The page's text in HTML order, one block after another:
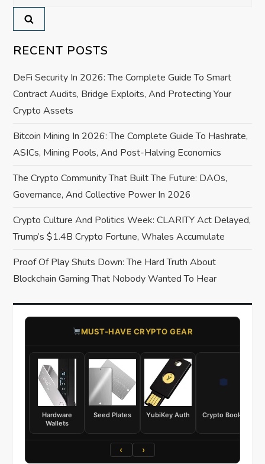
a
v
i
g
a
t
i
o
n
for:
RECENT POSTS
DeFi Security In 2026: The Complete Guide To Smart
Contract Audits, Bridge Exploits, And Protecting Your
Crypto Assets
Bitcoin Mining In 2026: The Complete Guide To Hashrate,
ASICs, Mining Pools, And Post-Halving Economics
The Crypto Community That Built The Future: DAOs,
Governance, And Collective Power In 2026
Crypto Culture And Politics Week: CLARITY Act Delayed,
Trump’s $1.4B Crypto Fortune, Whales Accumulate
Proof Of Play Shuts Down: The Hard Truth About
Blockchain Gaming That Nobody Wanted To Hear
​MUST-HAVE CRYPTO GEAR
Hardware
Wallets
Seed Plates YubiKey Auth
Crypto Books
‹ ›